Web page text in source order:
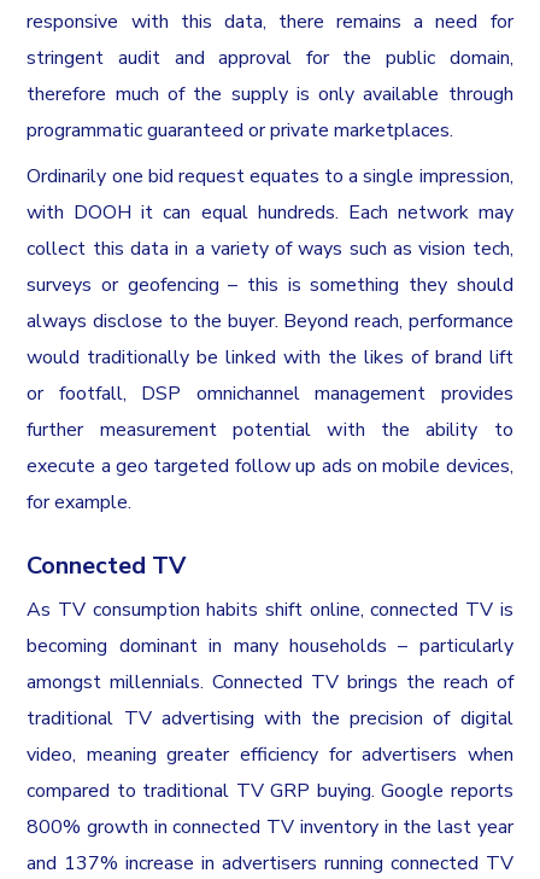
responsive with this data, there remains a need for
stringent audit and approval for the public domain,
therefore much of the supply is only available through
programmatic guaranteed or private marketplaces.
Ordinarily one bid request equates to a single impression,
with DOOH it can equal hundreds. Each network may
collect this data in a variety of ways such as vision tech,
surveys or geofencing – this is something they should
always disclose to the buyer. Beyond reach, performance
would traditionally be linked with the likes of brand lift
or footfall, DSP omnichannel management provides
further measurement potential with the ability to
execute a geo targeted follow up ads on mobile devices,
for example.
Connected TV
As TV consumption habits shift online, connected TV is
becoming dominant in many households – particularly
amongst millennials. Connected TV brings the reach of
traditional TV advertising with the precision of digital
video, meaning greater efficiency for advertisers when
compared to traditional TV GRP buying. Google reports
800% growth in connected TV inventory in the last year
and 137% increase in advertisers running connected TV